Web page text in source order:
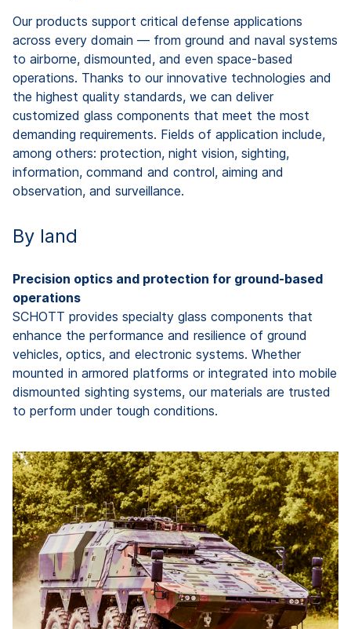
Our products support critical defense applications
across every domain — from ground and naval systems
to airborne, dismounted, and even space-based
operations. Thanks to our innovative technologies and
the highest quality standards, we can deliver
customized glass components that meet the most
demanding requirements. Fields of application include,
among others: protection, night vision, sighting,
information, command and control, aiming and
observation, and surveillance.
By land
Precision optics and protection for ground-based
operations
SCHOTT provides specialty glass components that
enhance the performance and resilience of ground
vehicles, optics, and electronic systems. Whether
mounted in armored platforms or integrated into mobile
dismounted sighting systems, our materials are trusted
to perform under tough conditions.